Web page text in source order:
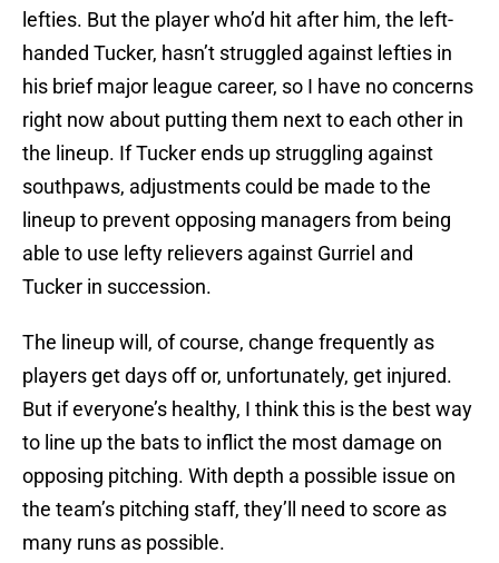
lefties. But the player who’d hit after him, the left-
handed Tucker, hasn’t struggled against lefties in
his brief major league career, so I have no concerns
right now about putting them next to each other in
the lineup. If Tucker ends up struggling against
southpaws, adjustments could be made to the
lineup to prevent opposing managers from being
able to use lefty relievers against Gurriel and
Tucker in succession.
The lineup will, of course, change frequently as
players get days off or, unfortunately, get injured.
But if everyone’s healthy, I think this is the best way
to line up the bats to inflict the most damage on
opposing pitching. With depth a possible issue on
the team’s pitching staff, they’ll need to score as
many runs as possible.